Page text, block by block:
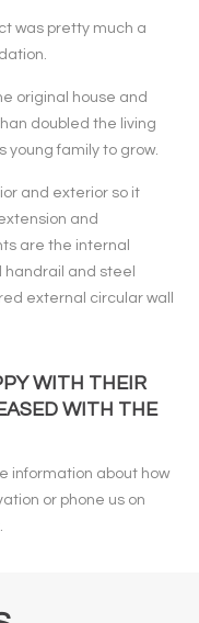
was pretty much a
original house and
doubled the living
young family to grow.
and exterior so it
and
are the internal
and steel
external circular wall
WITH THEIR
WITH THE
information about how
or phone us on